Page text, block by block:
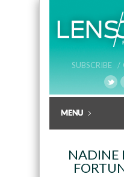
SUBSCRIBE /
NADINE